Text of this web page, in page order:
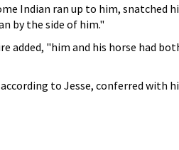
Indian ran up to him, snatched
by the side of him."
"him and his horse had
to Jesse, conferred with